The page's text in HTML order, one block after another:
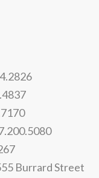
Burrard Street